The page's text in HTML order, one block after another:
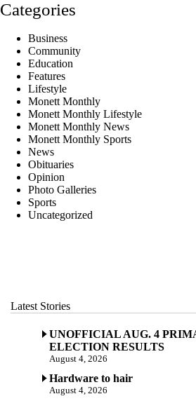
Categories
Business
Community
Education
Features
Lifestyle
Monett Monthly
Monett Monthly Lifestyle
Monett Monthly News
Monett Monthly Sports
News
Obituaries
Opinion
Photo Galleries
Sports
Uncategorized
Latest Stories
UNOFFICIAL AUG. 4
ELECTION RESULTS
August 4, 2026
Hardware to hair
August 4, 2026